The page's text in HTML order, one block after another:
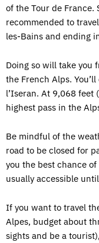
of the Tour de France.
recommended to
les-Bains and ending
Doing so will take you
the French Alps.
l’Iseran. At 9,068 feet
highest pass in the
Be mindful of the
road to be closed for
you the best chance
usually accessible
If you want to travel
Alpes, budget about
sights and be a